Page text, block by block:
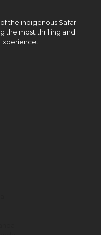
the indigenous Safari
the most thrilling and